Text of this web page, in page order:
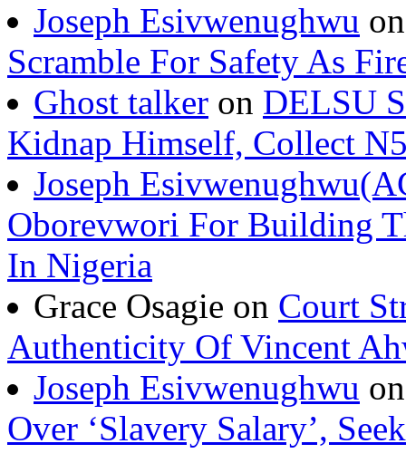
Joseph Esivwenughwu
Scramble For Safety As
Ghost talker on DELSU
Kidnap Himself, Collect
Joseph
Oborevwori For Building
In Nigeria
Grace Osagie on Court
Authenticity Of Vincent
Joseph Esivwenughwu
Over ‘Slavery Salary’,